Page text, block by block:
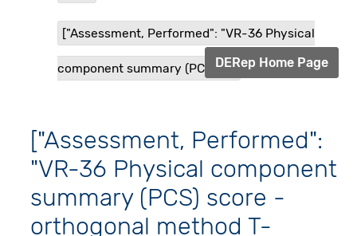
["Assessment, Performed": "VR-36 Physical
component summary (PCS) s...DERep Home Page
["Assessment, Performed":
"VR-36 Physical component
summary (PCS) score -
orthogonal method T-